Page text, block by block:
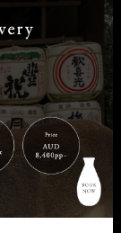
| Travel Tips
rights reserved.